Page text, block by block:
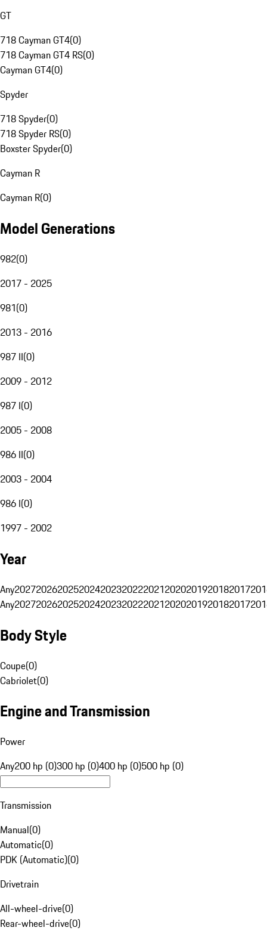
GT
718 Cayman GT4(0)
718 Cayman GT4 RS(0)
Cayman GT4(0)
Spyder
718 Spyder(0)
718 Spyder RS(0)
Boxster Spyder(0)
Cayman R
Cayman R(0)
Model Generations
982(0)
2017 - 2025
981(0)
2013 - 2016
987 II(0)
2009 - 2012
987 I(0)
2005 - 2008
986 II(0)
2003 - 2004
986 I(0)
1997 - 2002
Year
Any20272026202520242023202220212020201920182017
Any20272026202520242023202220212020201920182017
Body Style
Coupe(0)
Cabriolet(0)
Engine and Transmission
Power
Any200 hp (0)300 hp (0)400 hp (0)500 hp (0)
Transmission
Manual(0)
Automatic(0)
PDK (Automatic)(0)
Drivetrain
All-wheel-drive(0)
Rear-wheel-drive(0)